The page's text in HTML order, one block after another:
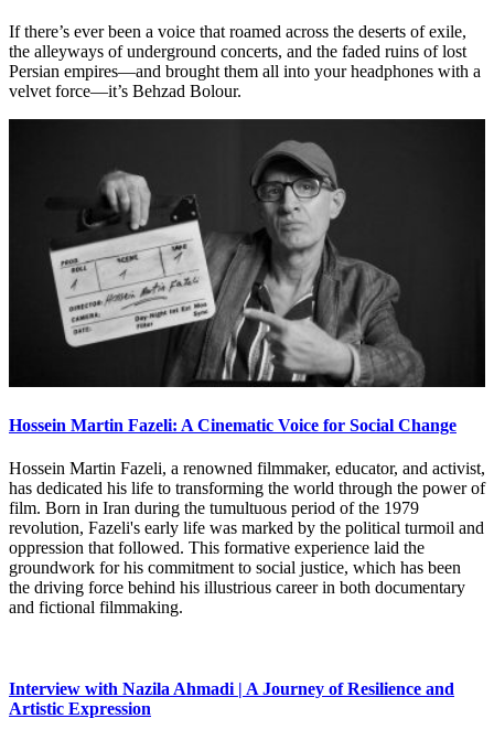
If there’s ever been a voice that roamed across the deserts of exile,
the alleyways of underground concerts, and the faded ruins of lost
Persian empires—and brought them all into your headphones with a
velvet force—it’s Behzad Bolour.
Hossein Martin Fazeli: A Cinematic Voice for Social Change
Hossein Martin Fazeli, a renowned filmmaker, educator, and activist,
has dedicated his life to transforming the world through the power of
film. Born in Iran during the tumultuous period of the 1979
revolution, Fazeli's early life was marked by the political turmoil and
oppression that followed. This formative experience laid the
groundwork for his commitment to social justice, which has been
the driving force behind his illustrious career in both documentary
and fictional filmmaking.
Interview with Nazila Ahmadi | A Journey of Resilience and
Artistic Expression